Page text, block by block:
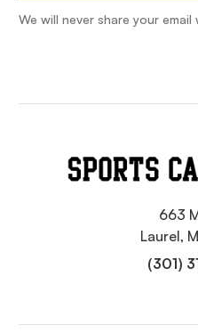
We will never share your
663
Laurel,
(301)